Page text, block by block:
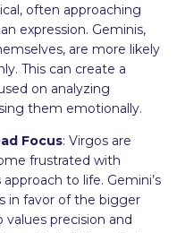
often approaching
expression. Geminis,
are more likely
This can create a
on analyzing
them emotionally.
Focus: Virgos are
frustrated with
to life. Gemini’s
in favor of the bigger
precision and